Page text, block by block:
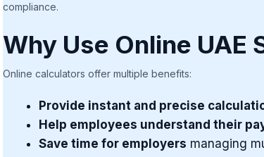
compliance.
Why Use Online UAE
Online calculators offer multiple benefits:
Provide instant and precise
Help employees understand their
Save time for employers managing